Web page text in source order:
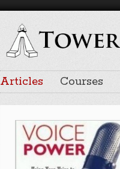
Articles Courses